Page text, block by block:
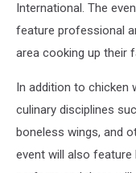
International. The
feature professional
area cooking up their
In addition to chicken
culinary disciplines
boneless wings, and
event will also feature